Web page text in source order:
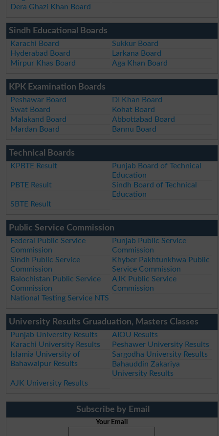
Dera Ghazi Khan Board
Sindh Educational Boards
Karachi Board
Sukkur Board
Hyderabad Board
Larkana Board
Mirpur Khas Board
Aga Khan Board
KPK Examination Boards
Peshawar Board
DI Khan Board
Swat Board
Kohat Board
Malakand Board
Abbottabad Board
Mardan Board
Bannu Board
Technical Boards
KPBTE Result
Punjab Board of Technical
Education
PBTE Result
Sindh Board of Technical
Education
SBTE Result
Public Service Commission
Federal Public Service
Commission
Punjab Public Service
Commission
Sindh Public Service
Commission
Khyber Pakhtunkhwa Public
Service Commission
Balochistan Public Service
Commission
AJK Public Service
Commission
National Testing Service NTS
University Results Gruaduation, Masters Classes
Punjab University Results
AIOU Results
Karachi University Results
Peshawer University Results
Islamia University of
Bahawalpur Results
Sargodha University Results
Bahauddin Zakariya
University Results
AJK University Results
Subscribe by Email
Your Email